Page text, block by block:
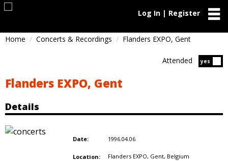
Log In | Register
Home Concerts & Recordings Flanders EXPO, Gent
yes
Attended
Flanders EXPO, Gent
Details
Date: 1996.04.06
Location: Flanders EXPO, Gent, Belgium